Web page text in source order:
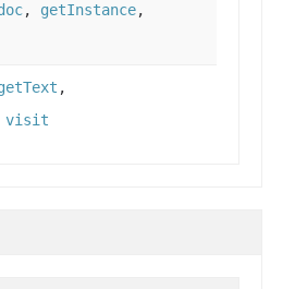
, getInstance,
,
visit